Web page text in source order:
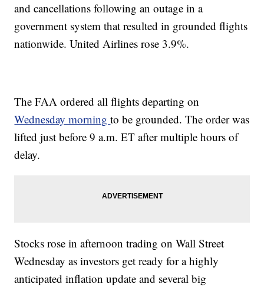
and cancellations following an outage in a
government system that resulted in grounded flights
nationwide. United Airlines rose 3.9%.
The FAA ordered all flights departing on
Wednesday morningto be grounded. The order was
lifted just before 9 a.m. ET after multiple hours of
delay.
Stocks rose in afternoon trading on Wall Street
Wednesday as investors get ready for a highly
anticipated inflation update and several big